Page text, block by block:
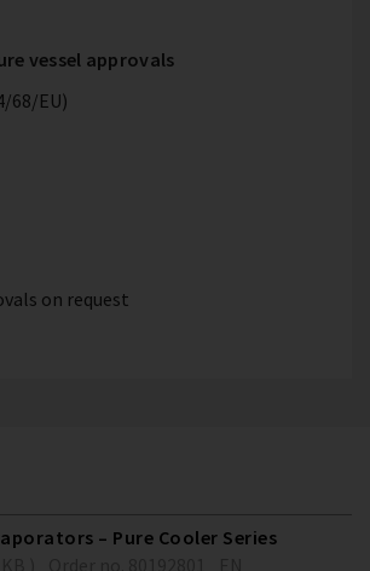
vessel approvals
68/EU)
on request
– Pure Cooler Series